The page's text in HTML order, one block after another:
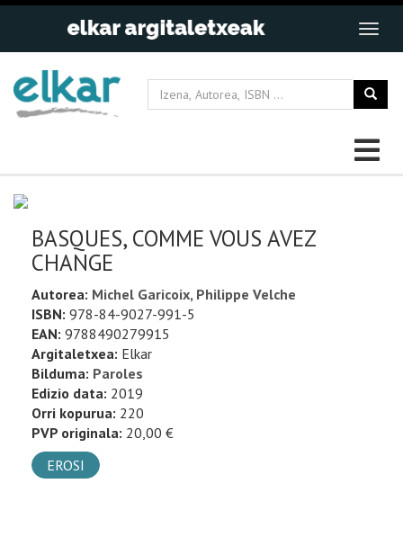
BASQUES, COMME VOUS AVEZ
CHANGE
Autorea: Michel Garicoix, Philippe Velche
ISBN: 978-84-9027-991-5
EAN: 9788490279915
Argitaletxea: Elkar
Bilduma: Paroles
Edizio data: 2019
Orri kopurua: 220
PVP originala: 20,00 €
EROSI